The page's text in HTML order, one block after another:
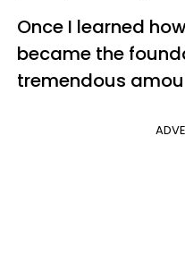
Once I learned
became the
tremendous